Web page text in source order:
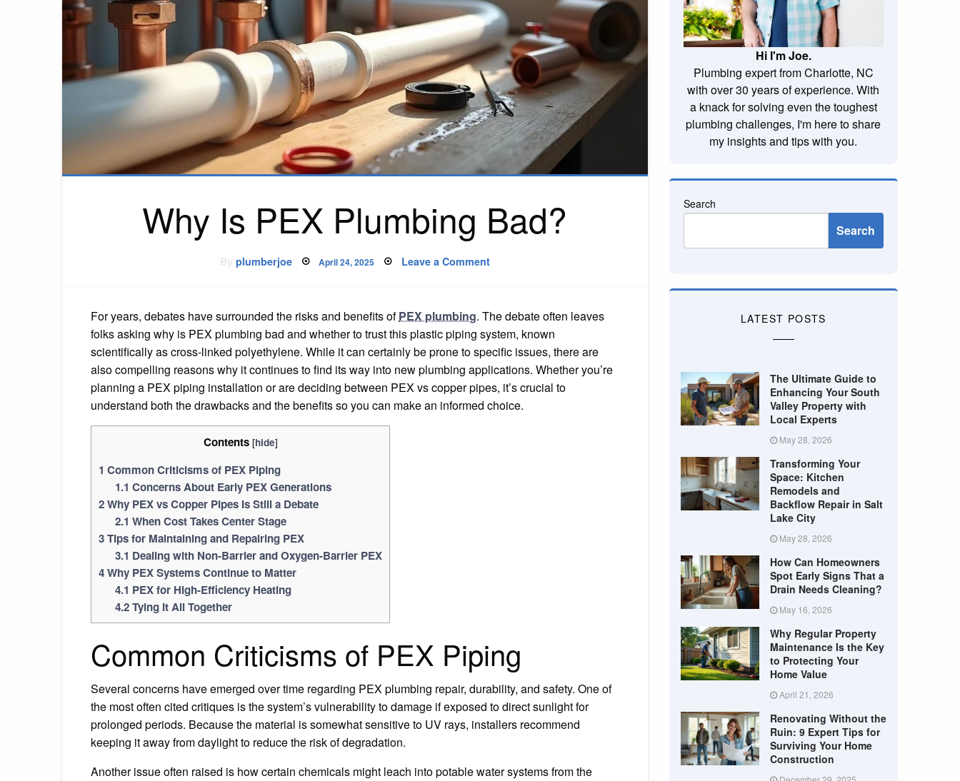
Why Is PEX Plumbing Bad?
Byplumberjoe Posted
on
April 24, 2025 Leave a Commenton
Why
Bad?
For years, debates have surrounded the risks and benefits ofPEX plumbing. The debate often leaves
folks asking why is PEX plumbing bad and whether to trust this plastic piping system, known
scientifically as cross-linked polyethylene. While it can certainly be prone to specific issues, there are
also compelling reasons why it continues to find its way into new plumbing applications. Whether you’re
planning a PEX piping installation or are deciding between PEX vs copper pipes, it’s crucial to
understand both the drawbacks and the benefits so you can make an informed choice.
Contents [hide]
1 Common Criticisms of PEX Piping
1.1 Concerns About Early PEX Generations
2Why PEX vs Copper Pipes Is Still a Debate
2.1 When Cost Takes Center Stage
3Tips for Maintaining and Repairing PEX
3.1 Dealing with Non-Barrier and Oxygen-Barrier PEX
4Why PEX Systems Continue to Matter
4.1 PEX for High-Efficiency Heating
4.2Tying It All Together
Common Criticisms of PEX Piping
Several concerns have emerged over time regarding PEX plumbing repair, durability, and safety. One of
the most often cited critiques is the system’s vulnerability to damage if exposed to direct sunlight for
prolonged periods. Because the material is somewhat sensitive to UV rays, installers recommend
keeping it away from daylight to reduce the risk of degradation.
Another issue often raised is how certain chemicals might leach into potable water systems from the
Hi I'm Joe.
Plumbing expert from Charlotte, NC
with over 30 years of experience. With
a knack for solving even the toughest
plumbing challenges, I'm here to share
my insights and tips with you.
Search
Search
LATEST POSTS
The Ultimate Guide to
Enhancing Your South
Valley Property with
Local Experts
May 28, 2026
Transforming Your
Space: Kitchen
Remodels and
Backflow Repair in Salt
Lake City
May 28, 2026
How Can Homeowners
Spot Early Signs That a
Drain Needs Cleaning?
May 16, 2026
Why Regular Property
Maintenance Is the Key
to Protecting Your
Home Value
April 21, 2026
Renovating Without the
Ruin: 9 Expert Tips for
Surviving Your Home
Construction